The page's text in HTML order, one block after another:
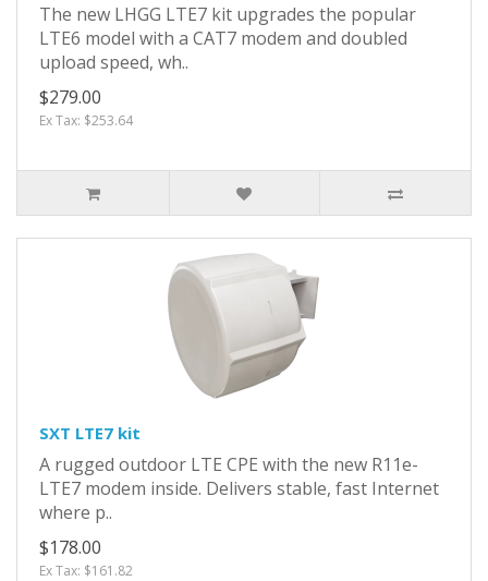
The new LHGG LTE7 kit upgrades the popular
LTE6 model with a CAT7 modem and doubled
upload speed, wh..
$279.00
Ex Tax: $253.64
SXT LTE7 kit
A rugged outdoor LTE CPE with the new R11e-
LTE7 modem inside. Delivers stable, fast Internet
where p..
$178.00
Ex Tax: $161.82